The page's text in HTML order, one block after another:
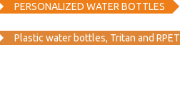
PERSONALIZED WATER BOTTLES
Plastic water bottles, Tritan and RPET